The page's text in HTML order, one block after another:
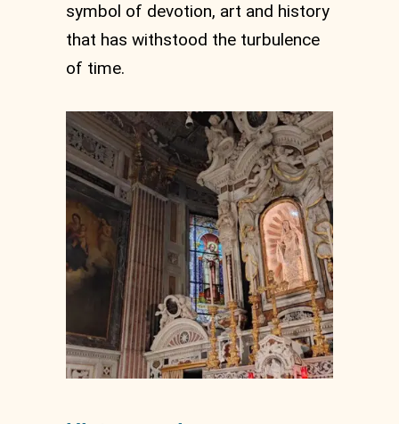
symbol of devotion, art and history
that has withstood the turbulence
of time.